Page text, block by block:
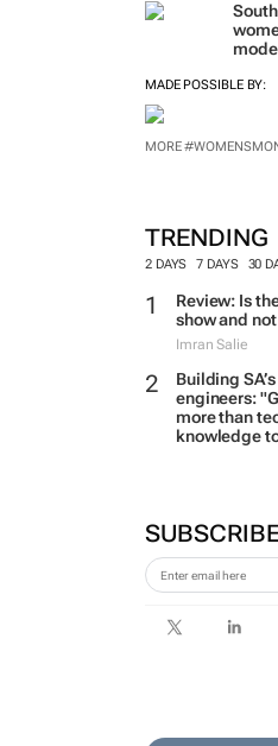
MADE POSSIBLE BY:
MORE
TRENDING
2 DAYS 7 DAYS 30
Review: Is
show and
Imran Salie
Building
engineers:
more than
knowledge